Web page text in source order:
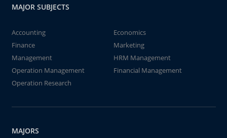
MAJOR SUBJECTS
Accounting
Economics
Finance
Marketing
Management
HRM Management
Operation Management
Financial Management
Operation Research
MAJORS